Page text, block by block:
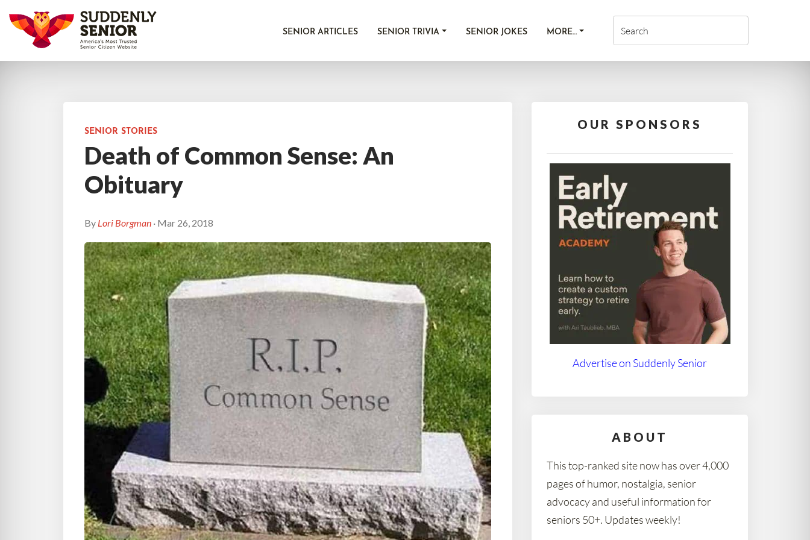
SENIOR ARTICLES SENIOR TRIVIA SENIOR JOKES MORE…
SENIOR STORIES
Death of Common Sense: An
Obituary
By Lori Borgman · Mar 26, 2018
OUR SPONSORS
Advertise on Suddenly Senior
ABOUT
This top-ranked site now has over 4,000
pages of humor, nostalgia, senior
advocacy and useful information for
seniors 50+. Updates weekly!